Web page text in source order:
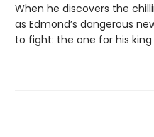
When he discovers the
as Edmond’s dangerous
to fight: the one for his